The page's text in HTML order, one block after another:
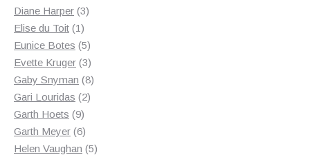
products
Diane Harper 33
Elise du Toit 11
product
Eunice Botes 55
products
Evette Kruger 33
products
Gaby Snyman 88
Gari Louridas 22
Garth Hoets 99
products
Garth Meyer 66
products
Helen Vaughan 55